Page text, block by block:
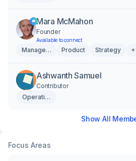
Mara McMahon
Founder
Available to connect
Management Product Strategy
Ashwanth Samuel
Contributor
Operations
Show All
Focus Areas